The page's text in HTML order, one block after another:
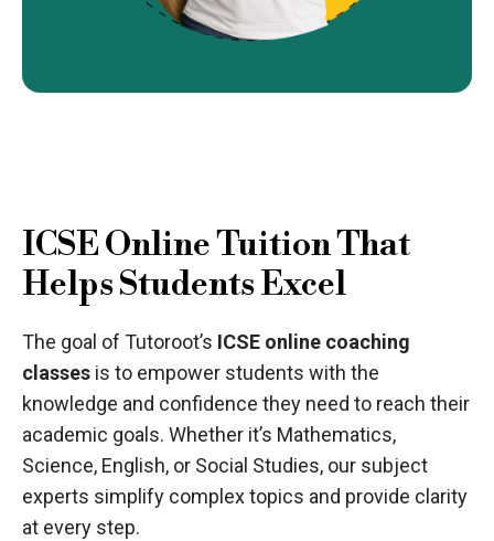
ICSE Online Tuition That
Helps Students Excel
The goal of Tutoroot’s ICSE online coaching
classes is to empower students with the
knowledge and confidence they need to reach their
academic goals. Whether it’s Mathematics,
Science, English, or Social Studies, our subject
experts simplify complex topics and provide clarity
at every step.